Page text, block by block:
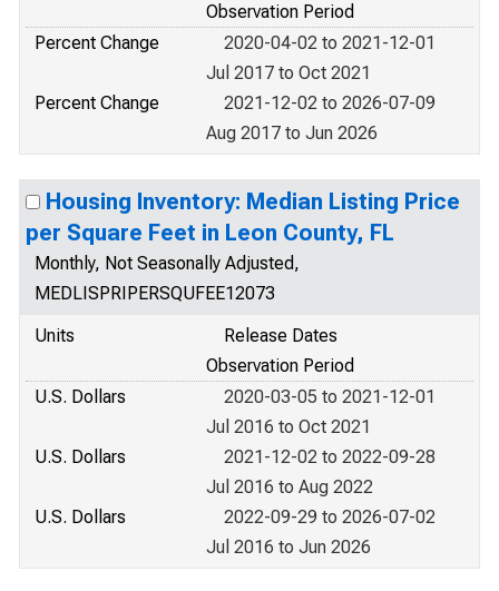
Observation Period
Percent Change
2020-04-02 to 2021-12-01
Jul 2017 to Oct 2021
Percent Change
2021-12-02 to 2026-07-09
Aug 2017 to Jun 2026
Housing Inventory: Median Listing Price
per Square Feet in Leon County, FL
Monthly, Not Seasonally Adjusted,
MEDLISPRIPERSQUFEE12073
Units
Release Dates
Observation Period
U.S. Dollars
2020-03-05 to 2021-12-01
Jul 2016 to Oct 2021
U.S. Dollars
2021-12-02 to 2022-09-28
Jul 2016 to Aug 2022
U.S. Dollars
2022-09-29 to 2026-07-02
Jul 2016 to Jun 2026